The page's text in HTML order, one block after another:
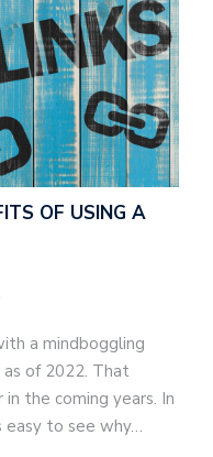
OF USING A
a mindboggling
of 2022. That
the coming years. In
easy to see why…